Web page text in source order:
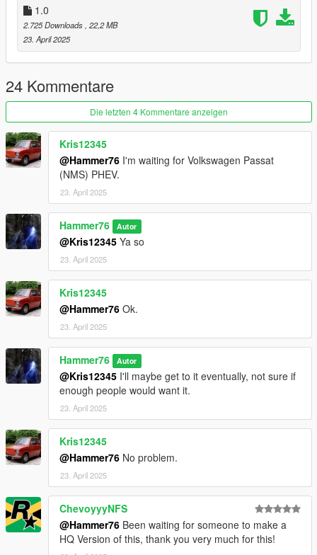
Update:2.0 Added Template.
1.0
2.725 Downloads , 22,2 MB
23. April 2025
24 Kommentare
Die letzten 4 Kommentare anzeigen
Kris12345
@Hammer76 I'm waiting for Volkswagen Passat
(NMS) PHEV.
23. April 2025
Hammer76 Autor
@Kris12345 Ya so
23. April 2025
Kris12345
@Hammer76 Ok.
23. April 2025
Hammer76 Autor
@Kris12345 I'll maybe get to it eventually, not sure if
enough people would want it.
23. April 2025
Kris12345
@Hammer76 No problem.
23. April 2025
ChevoyyyNFS
@Hammer76 Been waiting for someone to make a
HQ Version of this, thank you very much for this!